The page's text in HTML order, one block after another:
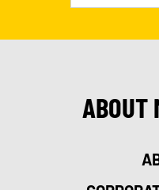
ABOUT